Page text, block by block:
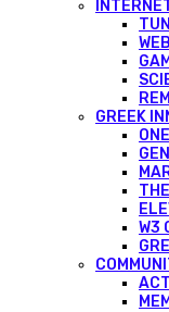
GREEK
W3